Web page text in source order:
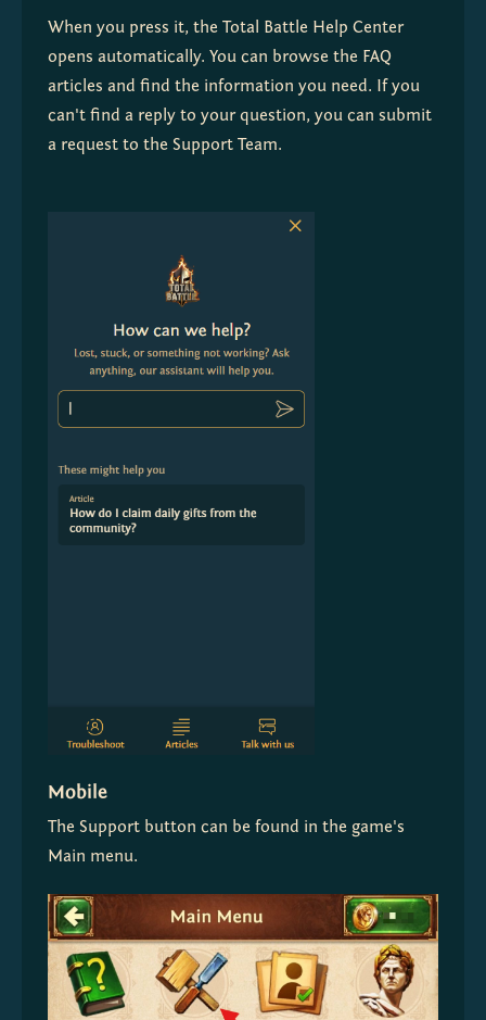
When you press it, the Total Battle Help Center
opens automatically. You can browse the FAQ
articles and find the information you need. If you
can't find a reply to your question, you can submit
a request to the Support Team.
Mobile
The Support button can be found in the game's
Main menu.